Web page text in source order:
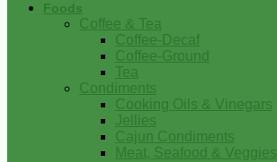
Foods
Coffee & Tea
Coffee-Decaf
Coffee-Ground
Tea
Condiments
Cooking Oils & Vinegars
Jellies
Cajun Condiments
Meat, Seafood & Veggies